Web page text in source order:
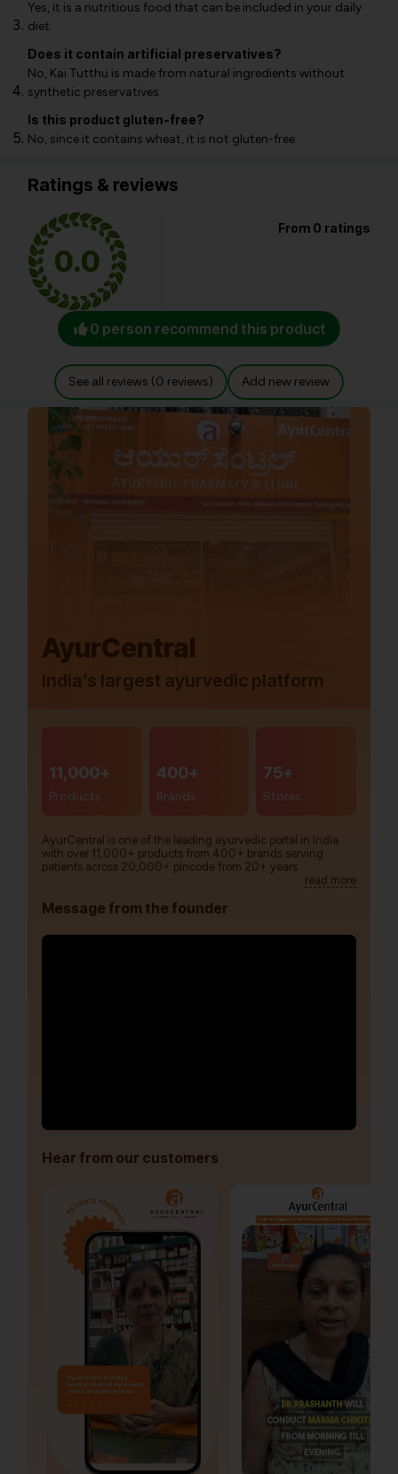
Yes, it is a nutritious food that can be included in your daily
diet.
Does it contain artificial preservatives?
No, Kai Tutthu is made from natural ingredients without
synthetic preservatives.
Is this product gluten-free?
No, since it contains wheat, it is not gluten-free.
Ratings & reviews
0.0
From 0 ratings
0 person recommend this product
See all reviews (0 reviews) Add new review
AyurCentral
India’s largest ayurvedic platform
11,000+
Products
400+
Brands
75+
Stores
AyurCentral is one of the leading ayurvedic portal in India
with over 11,000+ products from 400+ brands serving
patients across 20,000+ pincode from 20+ years.
read more
Message from the founder
Hear from our customers